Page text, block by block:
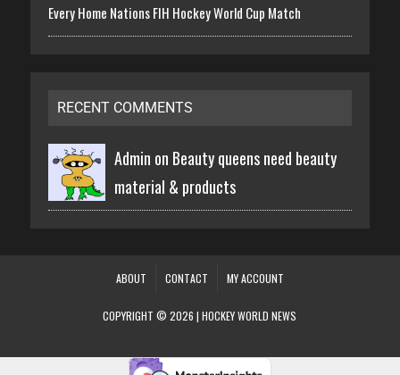
Every Home Nations FIH Hockey World Cup Match
RECENT COMMENTS
Admin on Beauty queens need beauty
material & products
ABOUT CONTACT MY ACCOUNT
COPYRIGHT © 2026 | HOCKEY WORLD NEWS